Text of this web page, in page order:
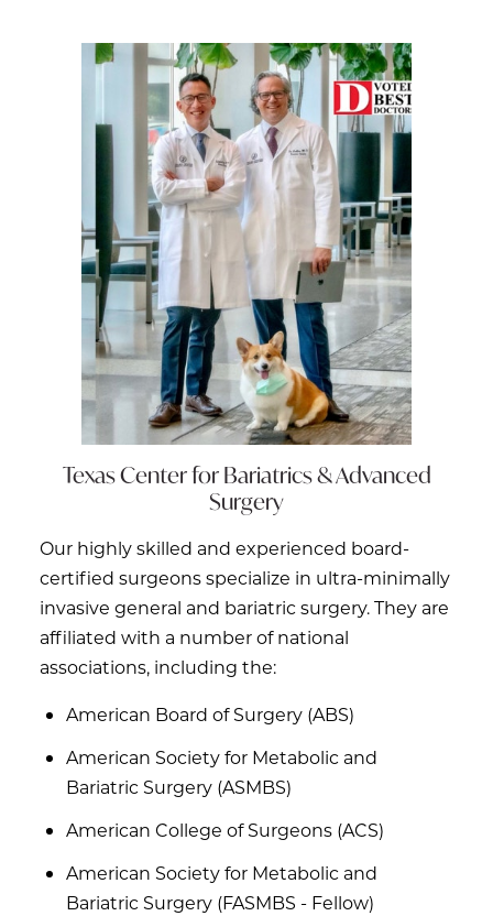
Texas Center for Bariatrics & Advanced
Surgery
Our highly skilled and experienced board-
certified surgeons specialize in ultra-minimally
invasive general and bariatric surgery. They are
affiliated with a number of national
associations, including the:
American Board of Surgery (ABS)
American Society for Metabolic and
Bariatric Surgery (ASMBS)
American College of Surgeons (ACS)
American Society for Metabolic and
Bariatric Surgery (FASMBS - Fellow)